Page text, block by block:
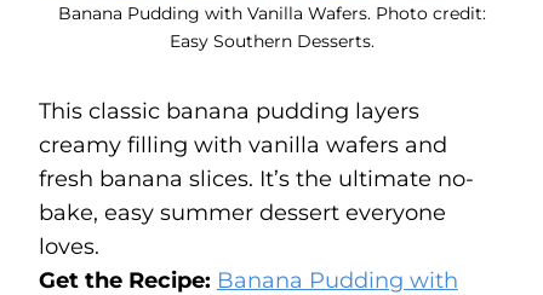
Banana Pudding with Vanilla Wafers. Photo credit:
Easy Southern Desserts.
This classic banana pudding layers
creamy filling with vanilla wafers and
fresh banana slices. It’s the ultimate no-
bake, easy summer dessert everyone
loves.
Get the Recipe: Banana Pudding with